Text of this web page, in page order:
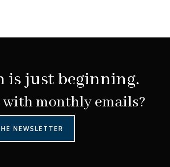
is just beginning.
with monthly emails?
NEWSLETTER